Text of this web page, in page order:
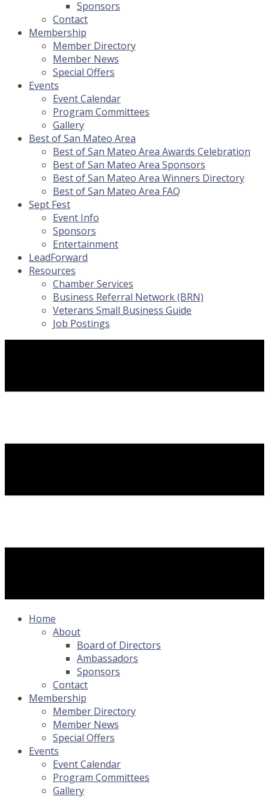
Sponsors
Contact
Membership
Member Directory
Member News
Special Offers
Events
Event Calendar
Program Committees
Gallery
Best of San Mateo Area
Best of San Mateo Area Awards Celebration
Best of San Mateo Area Sponsors
Best of San Mateo Area Winners Directory
Best of San Mateo Area FAQ
Sept Fest
Event Info
Sponsors
Entertainment
LeadForward
Resources
Chamber Services
Business Referral Network (BRN)
Veterans Small Business Guide
Job Postings
Home
About
Board of Directors
Ambassadors
Sponsors
Contact
Membership
Member Directory
Member News
Special Offers
Events
Event Calendar
Program Committees
Gallery